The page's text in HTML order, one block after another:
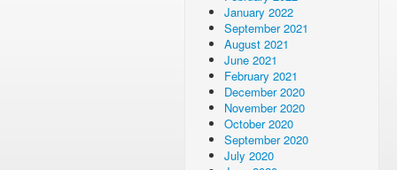
January 2022
September 2021
August 2021
June 2021
February 2021
December 2020
November 2020
October 2020
September 2020
July 2020